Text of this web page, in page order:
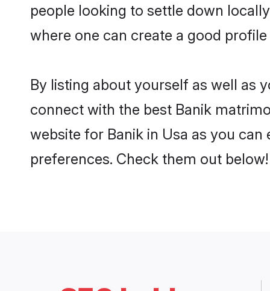
people looking to settle down
where one can create a good
By listing about yourself as well as
connect with the best Banik
website for Banik in Usa as you
preferences. Check them out below!